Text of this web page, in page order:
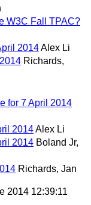
W3C Fall TPAC?
2014Alex Li
Richards,
for 7 April 2014
2014Alex Li
2014 Boland Jr,
Richards, Jan
2014 12:39:11